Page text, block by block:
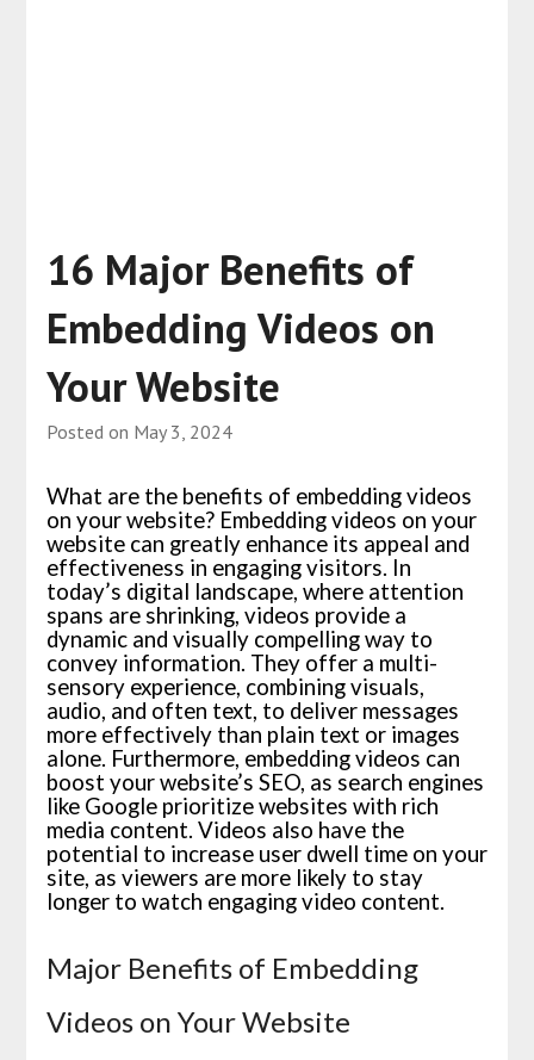
16 Major Benefits of
Embedding Videos on
Your Website
Posted on May 3, 2024
What are the benefits of embedding videos
on your website? Embedding videos on your
website can greatly enhance its appeal and
effectiveness in engaging visitors. In
today’s digital landscape, where attention
spans are shrinking, videos provide a
dynamic and visually compelling way to
convey information. They offer a multi-
sensory experience, combining visuals,
audio, and often text, to deliver messages
more effectively than plain text or images
alone. Furthermore, embedding videos can
boost your website’s SEO, as search engines
like Google prioritize websites with rich
media content. Videos also have the
potential to increase user dwell time on your
site, as viewers are more likely to stay
longer to watch engaging video content.
Major Benefits of Embedding
Videos on Your Website